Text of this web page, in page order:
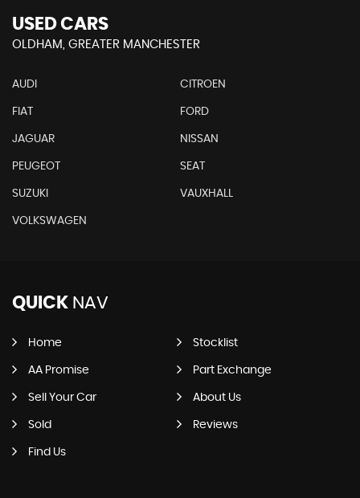
USED CARS
OLDHAM, GREATER MANCHESTER
AUDI CITROEN
FIAT FORD
JAGUAR NISSAN
PEUGEOT SEAT
SUZUKI VAUXHALL
VOLKSWAGEN
QUICK NAV
Home Stocklist
AA Promise Part Exchange
Sell Your Car About Us
Sold Reviews
Find Us